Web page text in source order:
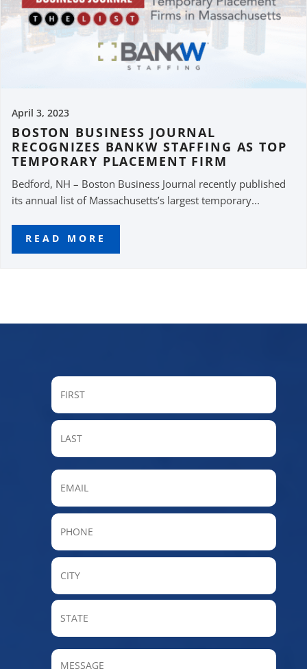
April 3, 2023
BOSTON BUSINESS JOURNAL
RECOGNIZES BANKW STAFFING AS TOP
TEMPORARY PLACEMENT FIRM
Bedford, NH – Boston Business Journal recently published
its annual list of Massachusetts’s largest temporary...
READ MORE
FIRST
LAST
Email
Phone
City
State
MESSAGE